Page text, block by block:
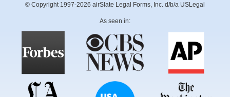
© Copyright 1997-2026 airSlate Legal Forms, Inc. d/b/a USLegal
As seen in: